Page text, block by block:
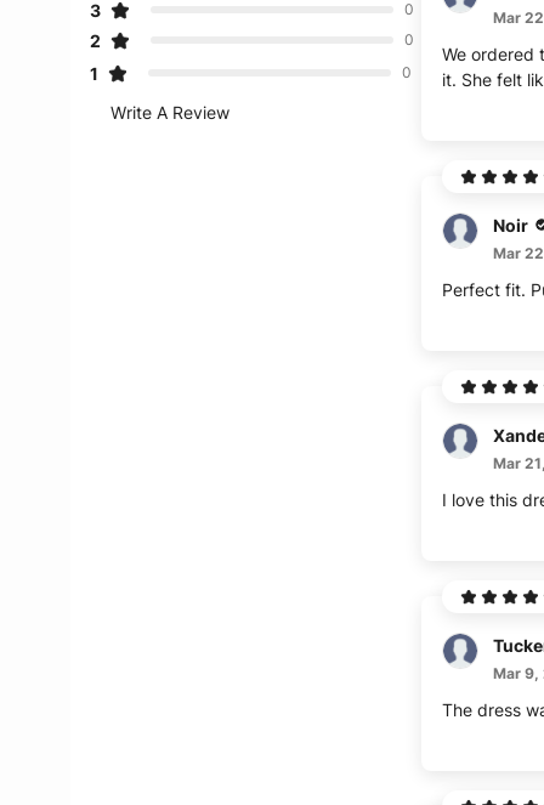
3 0
2 0
1 0
Write A Review
Mar
We ordered
it. She felt
Noir
Mar
Perfect fit.
Mar
I love this
Mar 9,
The dress